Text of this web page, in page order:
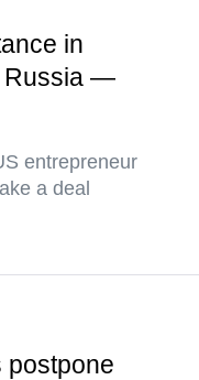
in
Russia —
entrepreneur
a deal
postpone